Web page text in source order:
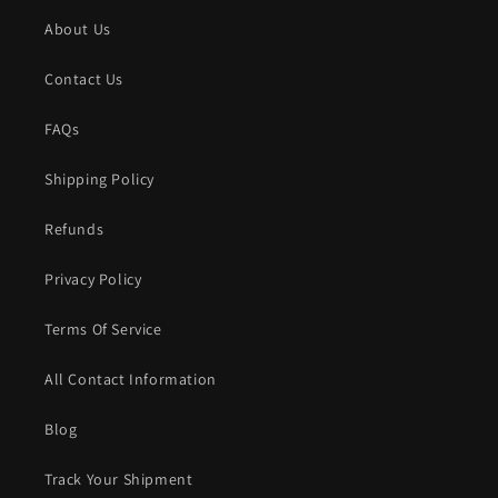
About Us
Contact Us
FAQs
Shipping Policy
Refunds
Privacy Policy
Terms Of Service
All Contact Information
Blog
Track Your Shipment